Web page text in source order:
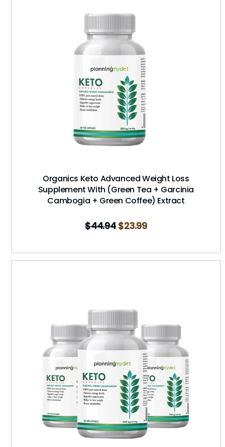
Organics Keto Advanced Weight Loss
Supplement With (Green Tea + Garcinia
Cambogia + Green Coffee) Extract
$44.94 $23.99